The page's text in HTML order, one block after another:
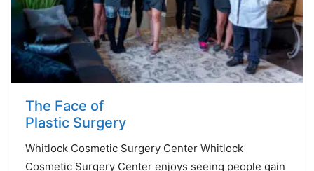
The Face of
Plastic Surgery
Whitlock Cosmetic Surgery Center Whitlock
Cosmetic Surgery Center enjoys seeing people gain